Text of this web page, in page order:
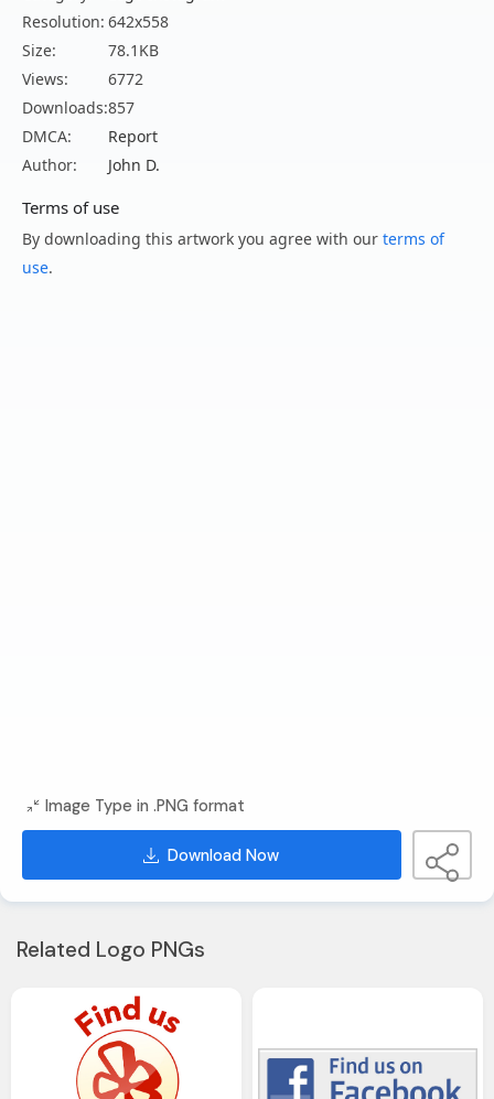
Resolution: 642x558
Size:
78.1KB
Views:
6772
Downloads:857
DMCA:
Report
Author:
John D.
Terms of use
By downloading this artwork you agree with our terms of
use.
Image Type in .PNG format
Download Now
Related Logo PNGs